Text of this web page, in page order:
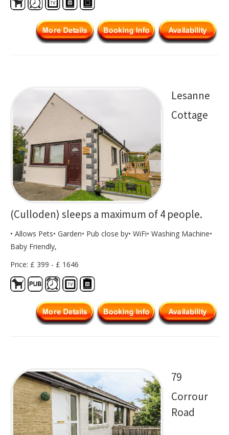
Lesanne
Cottage
(Culloden) sleeps a maximum of 4 people.
• Allows Pets• Garden• Pub close by• WiFi• Washing Machine•
Baby Friendly,
Price: £ 399 - £ 1646
79
Corrour
Road